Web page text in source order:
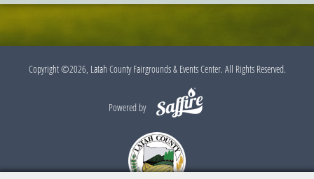
Copyright ©2026, Latah County Fairgrounds & Events Center. All Rights Reserved.
Powered by